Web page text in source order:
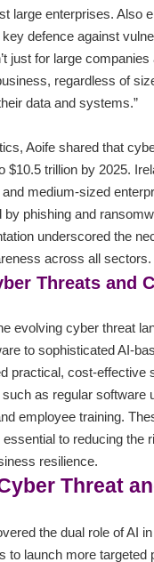
large enterprises. Also
defence against
just for large companies
regardless of
data and systems.”
Aoife shared that
$10.5 trillion by 2025.
medium-sized
by phishing and
underscored the
across all sectors.
Threats and
evolving cyber threat
to sophisticated AI-
practical, cost-effective
as regular software
employee training.
to reducing the
resilience.
Threat
the dual role of AI
to launch more targeted